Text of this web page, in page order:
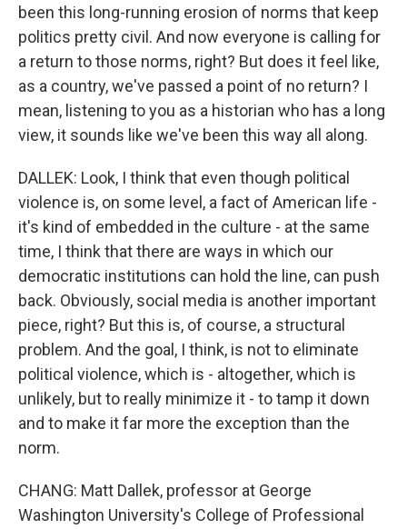
been this long-running erosion of norms that keep
politics pretty civil. And now everyone is calling for
a return to those norms, right? But does it feel like,
as a country, we've passed a point of no return? I
mean, listening to you as a historian who has a long
view, it sounds like we've been this way all along.
DALLEK: Look, I think that even though political
violence is, on some level, a fact of American life -
it's kind of embedded in the culture - at the same
time, I think that there are ways in which our
democratic institutions can hold the line, can push
back. Obviously, social media is another important
piece, right? But this is, of course, a structural
problem. And the goal, I think, is not to eliminate
political violence, which is - altogether, which is
unlikely, but to really minimize it - to tamp it down
and to make it far more the exception than the
norm.
CHANG: Matt Dallek, professor at George
Washington University's College of Professional